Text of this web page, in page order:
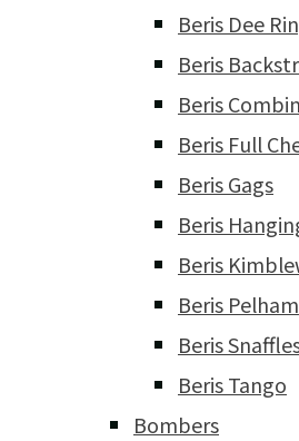
Beris Dee
Beris
Beris
Beris Full
Beris Gags
Beris
Beris
Beris Pelham
Beris
Beris Tango
Bombers